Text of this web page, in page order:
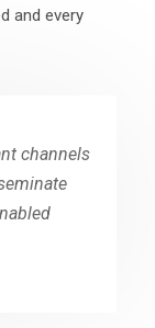
and every
channels